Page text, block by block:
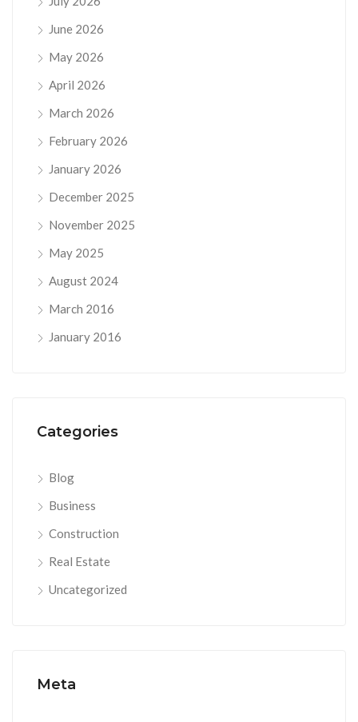
June 2026
May 2026
April 2026
March 2026
February 2026
January 2026
December 2025
November 2025
May 2025
August 2024
March 2016
January 2016
Categories
Blog
Business
Construction
Real Estate
Uncategorized
Meta